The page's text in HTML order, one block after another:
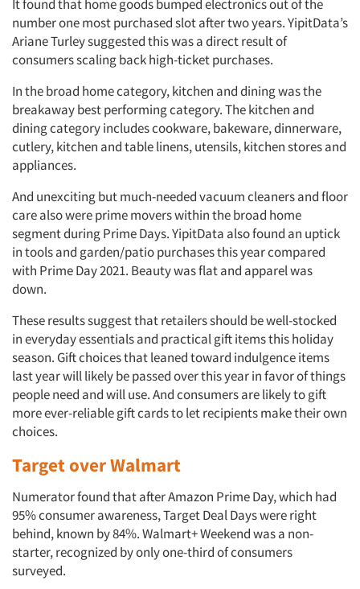
It found that home goods bumped electronics out of the
number one most purchased slot after two years. YipitData’s
Ariane Turley suggested this was a direct result of
consumers scaling back high-ticket purchases.
In the broad home category, kitchen and dining was the
breakaway best performing category. The kitchen and
dining category includes cookware, bakeware, dinnerware,
cutlery, kitchen and table linens, utensils, kitchen stores and
appliances.
And unexciting but much-needed vacuum cleaners and floor
care also were prime movers within the broad home
segment during Prime Days. YipitData also found an uptick
in tools and garden/patio purchases this year compared
with Prime Day 2021. Beauty was flat and apparel was
down.
These results suggest that retailers should be well-stocked
in everyday essentials and practical gift items this holiday
season. Gift choices that leaned toward indulgence items
last year will likely be passed over this year in favor of things
people need and will use. And consumers are likely to gift
more ever-reliable gift cards to let recipients make their own
choices.
Target over Walmart
Numerator found that after Amazon Prime Day, which had
95% consumer awareness, Target Deal Days were right
behind, known by 84%. Walmart+ Weekend was a non-
starter, recognized by only one-third of consumers
surveyed.